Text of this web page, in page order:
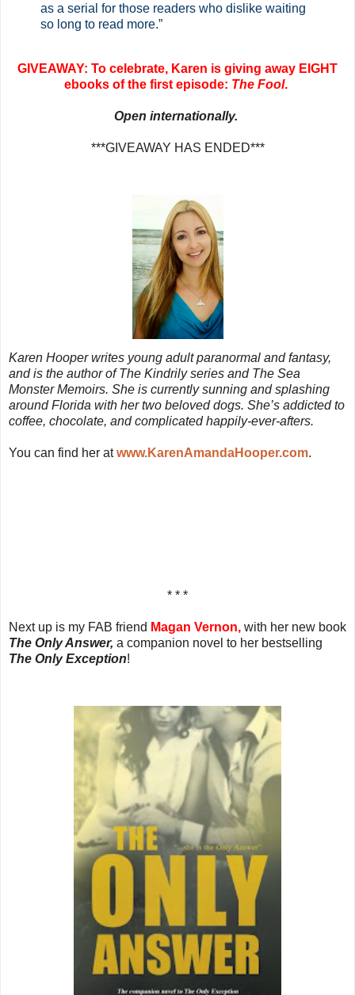
as a serial for those readers who dislike waiting
so long to read more.”
GIVEAWAY: To celebrate, Karen is giving away EIGHT
ebooks of the first episode: The Fool.
Open internationally.
***GIVEAWAY HAS ENDED***
Karen Hooper writes young adult paranormal and fantasy,
and is the author of The Kindrily series and The Sea
Monster Memoirs. She is currently sunning and splashing
around Florida with her two beloved dogs. She’s addicted to
coffee, chocolate, and complicated happily-ever-afters.
You can find her atwww.KarenAmandaHooper.com.
* * *
Next up is my FAB friend Magan Vernon, with her new book
The Only Answer, a companion novel to her bestselling
The Only Exception!